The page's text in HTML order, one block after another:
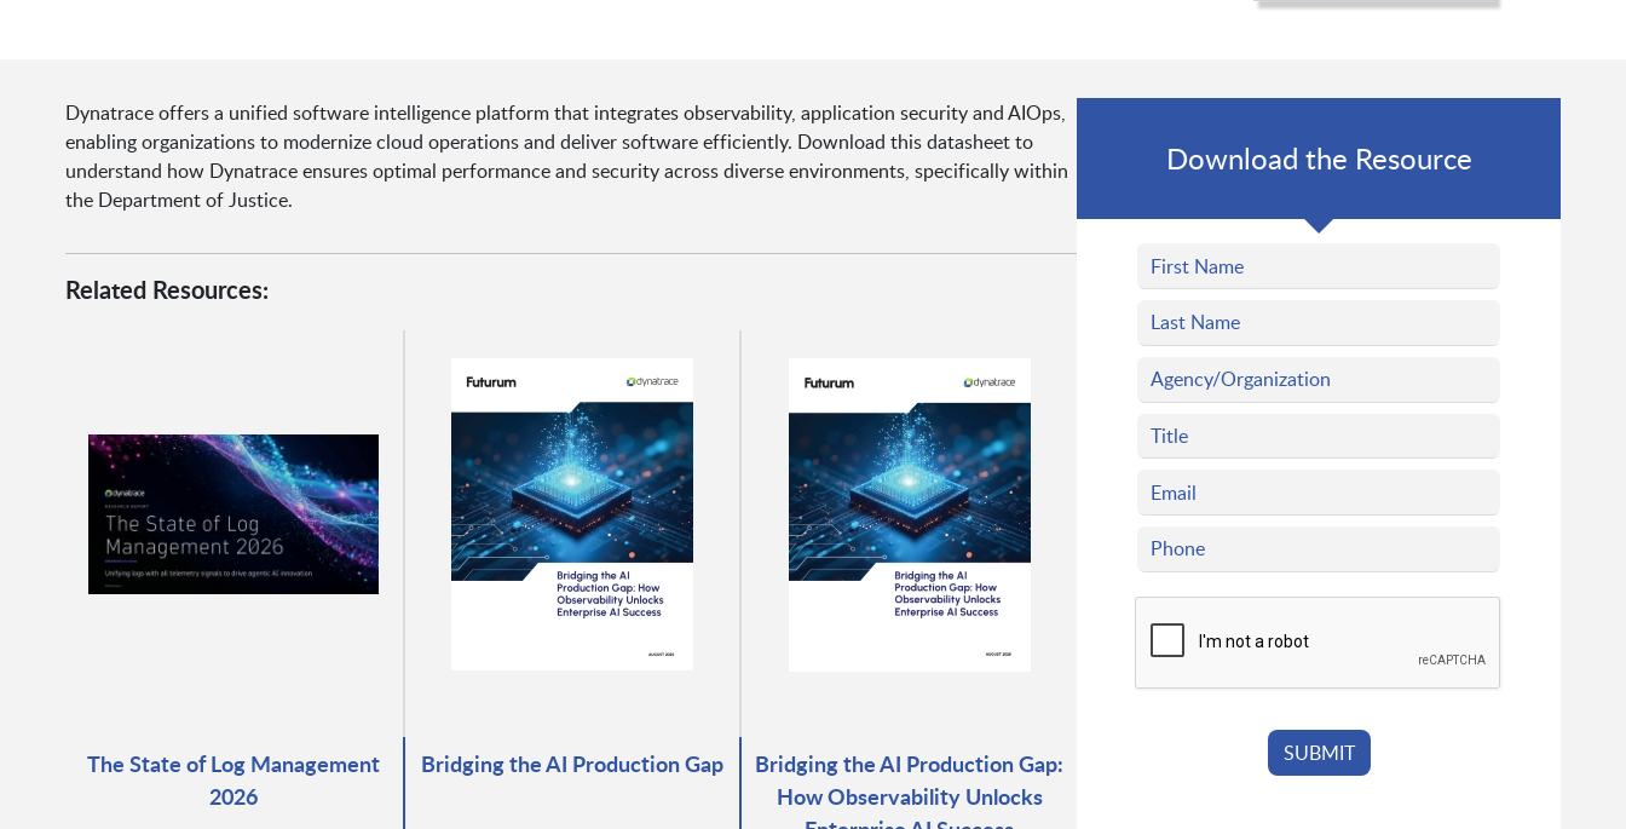
Dynatrace offers a unified software intelligence platform that integrates observability, application security and AIOps,
enabling organizations to modernize cloud operations and deliver software efficiently. Download this datasheet to
understand how Dynatrace ensures optimal performance and security across diverse environments, specifically within
the Department of Justice.
Related Resources:
The State of Log Management
2026
Bridging the AI Production Gap
Bridging the AI Production Gap:
How Observability Unlocks
Download the Resource